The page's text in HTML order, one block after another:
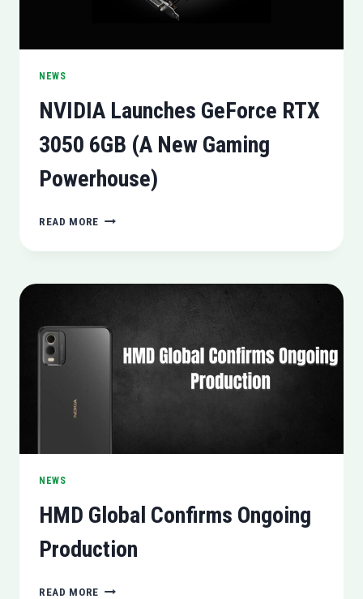
NEWS
NVIDIA Launches GeForce RTX
3050 6GB (A New Gaming
Powerhouse)
READ MORE NVIDIA
GEFORCE
3050
NEW
GAMING
NEWS
HMD Global Confirms Ongoing
Production
READ MORE HMD